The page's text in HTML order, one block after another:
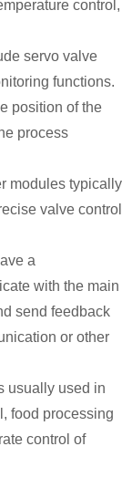
control,
servo valve
functions.
position of the
process
modules typically
valve control
a
with the main
send feedback
or other
usually used in
food processing
control of